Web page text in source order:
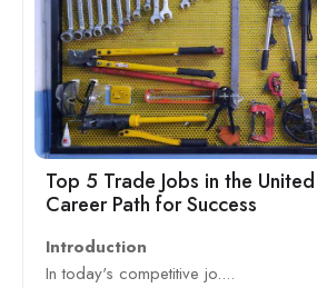
Top 5 Trade Jobs in the
Career Path for Success
Introduction
In today's competitive jo....